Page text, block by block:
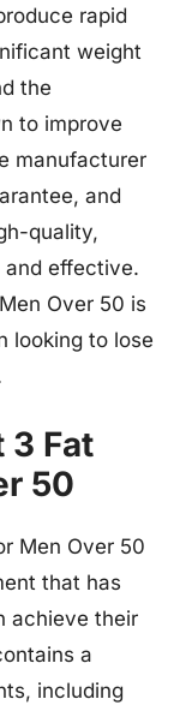
rapid
weight
the
to improve
manufacturer
and
quality,
and effective.
Over 50 is
looking to lose
3 Fat
50
Men Over 50
that has
achieve their
a
including